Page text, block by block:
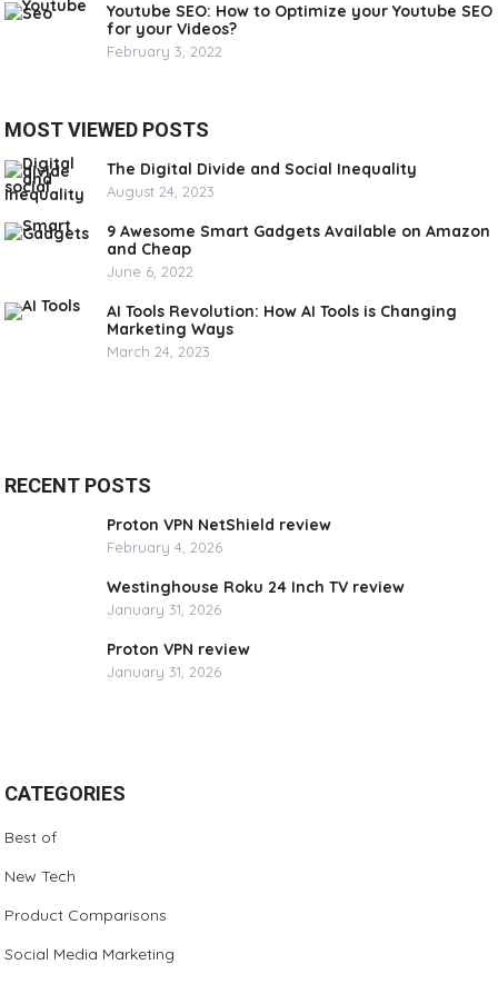
Youtube SEO: How to Optimize your Youtube SEO
for your Videos?
February 3, 2022
MOST VIEWED POSTS
The Digital Divide and Social Inequality
August 24, 2023
9 Awesome Smart Gadgets Available on Amazon
and Cheap
June 6, 2022
AI Tools Revolution: How AI Tools is Changing
Marketing Ways
March 24, 2023
RECENT POSTS
Proton VPN NetShield review
February 4, 2026
Westinghouse Roku 24 Inch TV review
January 31, 2026
Proton VPN review
January 31, 2026
CATEGORIES
Best of
New Tech
Product Comparisons
Social Media Marketing